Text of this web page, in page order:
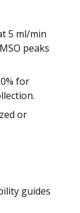
5 ml/min
peaks
for
or
guides